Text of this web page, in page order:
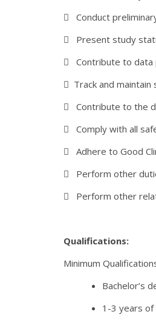
 Conduct
 Present study
 Contribute to data
 Track and
 Contribute to the
 Comply with all
 Adhere to Good
 Perform other
 Perform other
Qualifications:
Minimum
Bachelor’s
1-3 years